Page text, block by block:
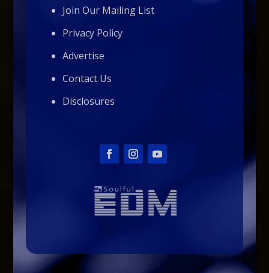
Join Our Mailing List
Privacy Policy
Advertise
Contact Us
Disclosures